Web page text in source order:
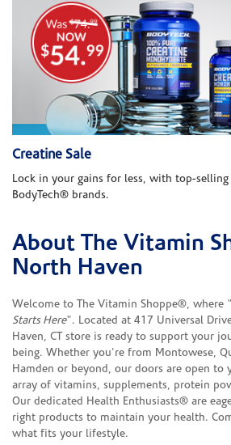
Creatine Sale
Lock in your gains for less, with top-
BodyTech® brands.
Skip link
About The Vitamin
North Haven
Welcome to The Vitamin Shoppe®, where "
Starts Here". Located at 417 Universal
Haven, CT store is ready to support your
being. Whether you're from Montowese,
Hamden or beyond, our doors are open to
array of vitamins, supplements, protein
Our dedicated Health Enthusiasts® are
right products to maintain your health.
what fits your lifestyle.